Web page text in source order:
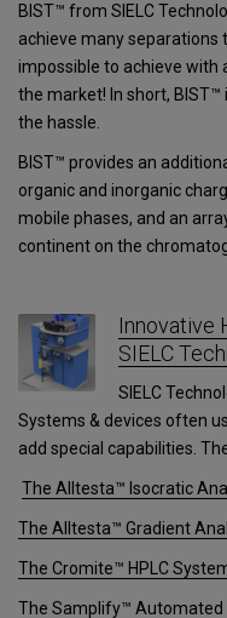
BIST™ from SIELC
achieve many
impossible to achieve with
the market! In short,
the hassle.
BIST™ provides an
organic and inorganic
mobile phases, and an
continent on the
Innovative
SIELC
SIELC
Systems & devices often
add special capabilities.
The Alltesta™ Isocratic
The Alltesta™ Gradient
The Cromite™ HPLC
The Samplify™ Automated